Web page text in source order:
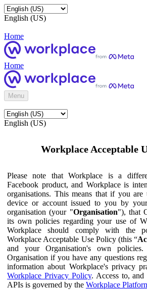
English (US)
Home
Home
Menu
English (US)
Workplace Acceptable
Please note that Workplace is a
Facebook product, and Workplace is
organisations. This means that if you are
device or account issued to you by
organisation (your "Organisation"), that
its own policies regarding your use of
Workplace should comply with the
Workplace Acceptable Use Policy (this “
and your Organisation's own
Organisation if you have any questions
information about Workplace's privacy
Workplace Privacy Policy. Access to,
APIs is governed by the Workplace